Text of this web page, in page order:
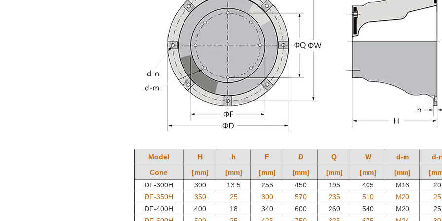
Model H h F D Q W d-m
d-
Cone
[mm] [mm] [mm] [mm] [mm] [mm] [mm]
DF-300H
300 13.5 255 450 195 405 M16
20
DF-350H
350 25 300 570 235 510 M20
25
DF-400H
400 18 340 600 260 540 M20
25